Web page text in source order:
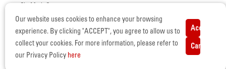
Our website uses cookies to enhance your browsing
experience. By clicking "ACCEPT", you agree to allow us to
collect your cookies. For more information, please refer to
our Privacy Policy here
Accept
Cancel
Chi Minh City
ISUZU VIETNAM. ALL RIGHTS RESERVED. © COPYRIGHT
Certificate of Eligibility for Automobile Manufacturing and
Assembly – No. 3373/GCN-BCT, issued on June 15, 2022 by the